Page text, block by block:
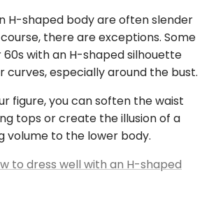
H-shaped body are often slender
there are exceptions. Some
with an H-shaped silhouette
curves, especially around the bust.
figure, you can soften the waist
tops or create the illusion of a
volume to the lower body.
to dress well with an H-shaped